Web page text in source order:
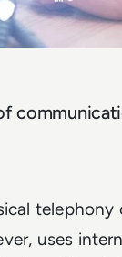
uses